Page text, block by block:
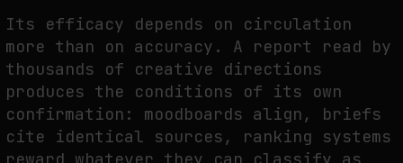
Its efficacy depends on circulation
more than on accuracy. A report read by
thousands of creative directions
produces the conditions of its own
confirmation: moodboards align, briefs
cite identical sources, ranking systems